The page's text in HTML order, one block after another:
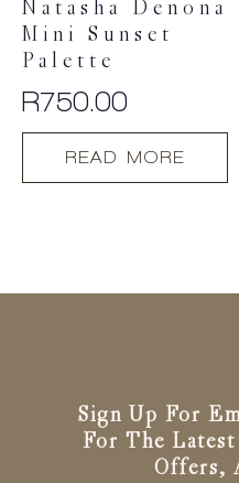
Natasha Denona
Mini Sunset
Palette
R750.00
READ MORE
Sign Up For
For The Latest
Offers,